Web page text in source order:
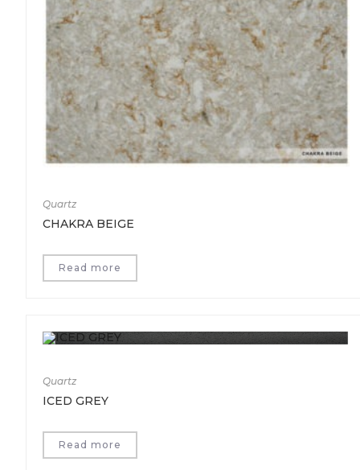
Quartz
CHAKRA BEIGE
Read more
Quartz
ICED GREY
Read more